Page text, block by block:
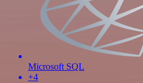
Microsoft SQL
+4